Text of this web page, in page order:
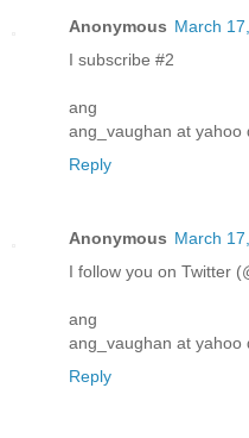
Anonymous March
I subscribe #2
ang
ang_vaughan at yahoo
Reply
Anonymous March
I follow you on Twitter
ang
ang_vaughan at yahoo
Reply